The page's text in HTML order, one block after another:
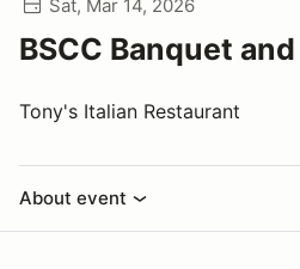
Sat, Mar 14, 2026
BSCC Banquet
Tony's Italian Restaurant
About event